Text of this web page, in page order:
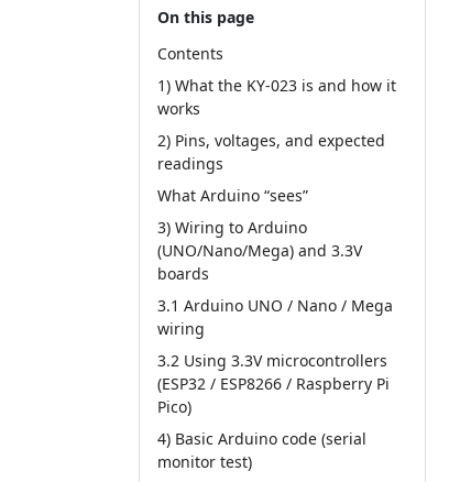
On this page
Contents
1) What the KY-023 is and how it
works
2) Pins, voltages, and expected
readings
What Arduino “sees”
3) Wiring to Arduino
(UNO/Nano/Mega) and 3.3V
boards
3.1 Arduino UNO / Nano / Mega
wiring
3.2 Using 3.3V microcontrollers
(ESP32 / ESP8266 / Raspberry Pi
Pico)
4) Basic Arduino code (serial
monitor test)